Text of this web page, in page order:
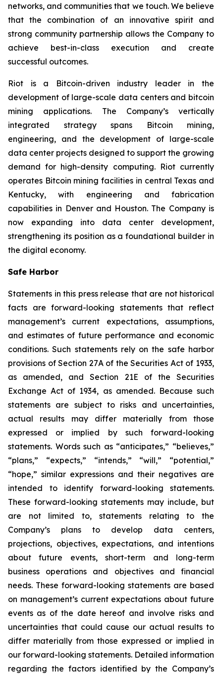
networks, and communities that we touch. We believe
that the combination of an innovative spirit and
strong community partnership allows the Company to
achieve best-in-class execution and create
successful outcomes.
Riot is a Bitcoin-driven industry leader in the
development of large-scale data centers and bitcoin
mining applications. The Company’s vertically
integrated strategy spans Bitcoin mining,
engineering, and the development of large-scale
data center projects designed to support the growing
demand for high-density computing. Riot currently
operates Bitcoin mining facilities in central Texas and
Kentucky, with engineering and fabrication
capabilities in Denver and Houston. The Company is
now expanding into data center development,
strengthening its position as a foundational builder in
the digital economy.
Safe Harbor
Statements in this press release that are not historical
facts are forward-looking statements that reflect
management’s current expectations, assumptions,
and estimates of future performance and economic
conditions. Such statements rely on the safe harbor
provisions of Section 27A of the Securities Act of 1933,
as amended, and Section 21E of the Securities
Exchange Act of 1934, as amended. Because such
statements are subject to risks and uncertainties,
actual results may differ materially from those
expressed or implied by such forward-looking
statements. Words such as “anticipates,” “believes,”
“plans,” “expects,” “intends,” “will,” “potential,”
“hope,” similar expressions and their negatives are
intended to identify forward-looking statements.
These forward-looking statements may include, but
are not limited to, statements relating to the
Company’s plans to develop data centers,
projections, objectives, expectations, and intentions
about future events, short-term and long-term
business operations and objectives and financial
needs. These forward-looking statements are based
on management’s current expectations about future
events as of the date hereof and involve risks and
uncertainties that could cause our actual results to
differ materially from those expressed or implied in
our forward-looking statements. Detailed information
regarding the factors identified by the Company’s